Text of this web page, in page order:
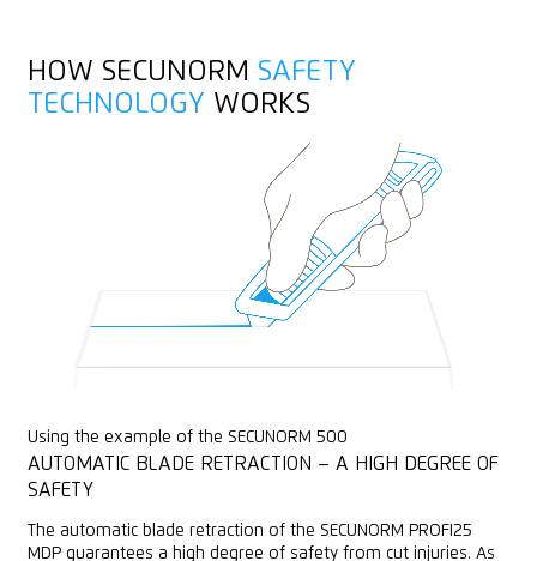
HOW SECUNORM SAFETY
TECHNOLOGY WORKS
AUTOMATIC BLADE RETRACTION – A HIGH DEGREE OF
SAFETY
The automatic blade retraction of the SECUNORM PROFI25
MDP guarantees a high degree of safety from cut injuries. As
Using the example of the SECUNORM 500